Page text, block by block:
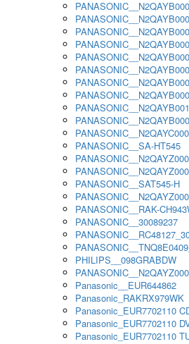
PANASONIC__SA-HT545
PANASONIC__SAT545-H
PANASONIC__RAK-
PANASONIC__30089237
PHILIPS__098GRABDW
Panasonic__EUR644862
Panasonic_RAKRX979WK
Panasonic_EUR7702110
Panasonic_EUR7702110
Panasonic_EUR7702110